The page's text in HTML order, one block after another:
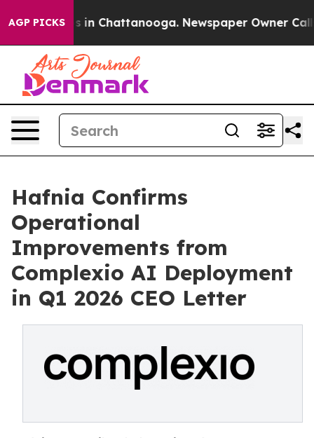
AGP PICKS
Chaos in Chattanooga. Newspaper Owner Calls
Hafnia Confirms
Operational
Improvements from
Complexio AI Deployment
in Q1 2026 CEO Letter